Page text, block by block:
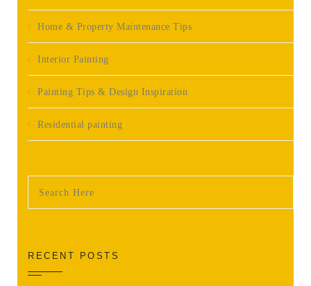
Home & Property Maintenance Tips
Interior Painting
Painting Tips & Design Inspiration
Residential painting
RECENT POSTS